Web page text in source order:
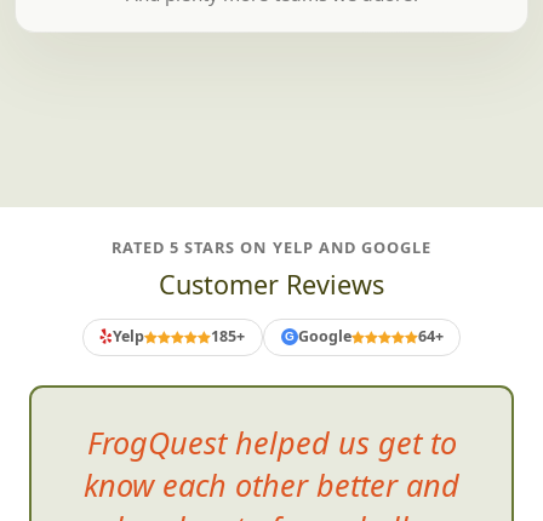
RATED 5 STARS ON YELP AND GOOGLE
185+ Google